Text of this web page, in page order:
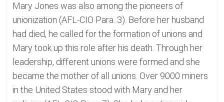
Mary Jones was also among the pioneers of
unionization (AFL-CIO Para. 3). Before her husband
had died, he called for the formation of unions and
Mary took up this role after his death. Through her
leadership, different unions were formed and she
became the mother of all unions. Over 9000 miners
in the United States stood with Mary and her